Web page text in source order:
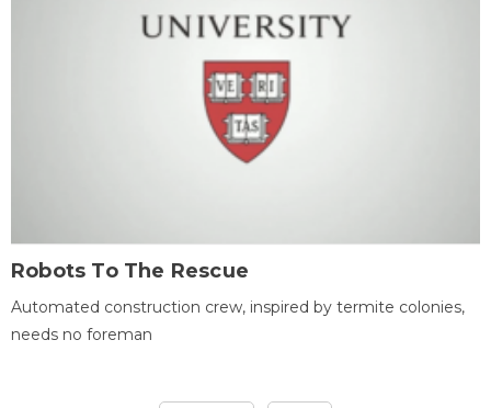
Robots To The Rescue
Automated construction crew, inspired by termite colonies,
needs no foreman